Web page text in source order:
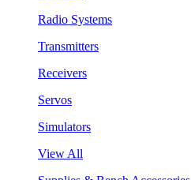
Radio Systems
Transmitters
Receivers
Servos
Simulators
View All